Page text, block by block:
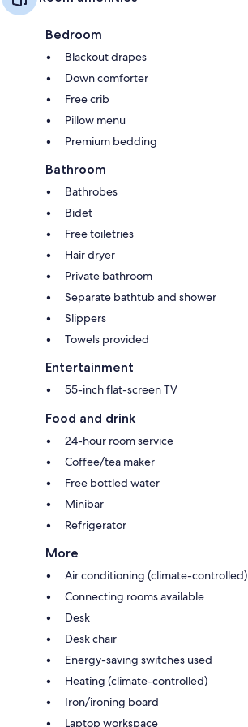
Bedroom
Blackout drapes
Down comforter
Free crib
Pillow menu
Premium bedding
Bathroom
Bathrobes
Bidet
Free toiletries
Hair dryer
Private bathroom
Separate bathtub and shower
Slippers
Towels provided
Entertainment
55-inch flat-screen TV
Food and drink
24-hour room service
Coffee/tea maker
Free bottled water
Minibar
Refrigerator
More
Air conditioning (climate-controlled)
Connecting rooms available
Desk
Desk chair
Energy-saving switches used
Heating (climate-controlled)
Iron/ironing board
Laptop workspace